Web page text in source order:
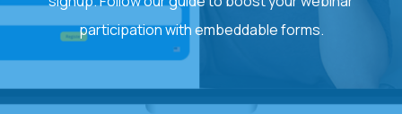
participation with embeddable forms.